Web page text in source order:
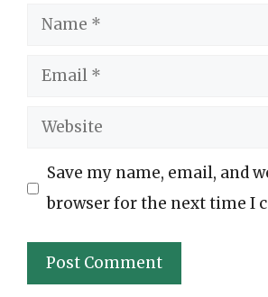
Name
Email
Website
Save my name, email, and
browser for the next time I